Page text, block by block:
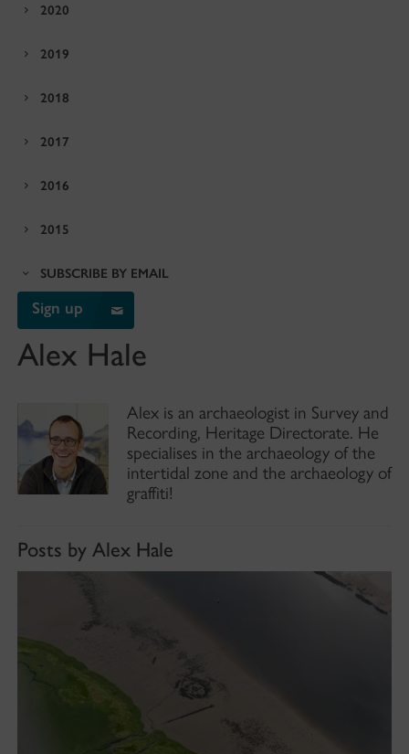
2020
2019
2018
2017
2016
2015
SUBSCRIBE BY EMAIL
Sign up
Alex Hale
Alex is an archaeologist in Survey and
Recording, Heritage Directorate. He
specialises in the archaeology of the
intertidal zone and the archaeology of
graffiti!
Posts by Alex Hale